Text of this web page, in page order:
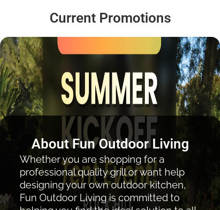
Current Promotions
About Fun Outdoor Living
Whether you are shopping for a
professional quality grill or want help
designing your own outdoor kitchen,
Fun Outdoor Living is committed to